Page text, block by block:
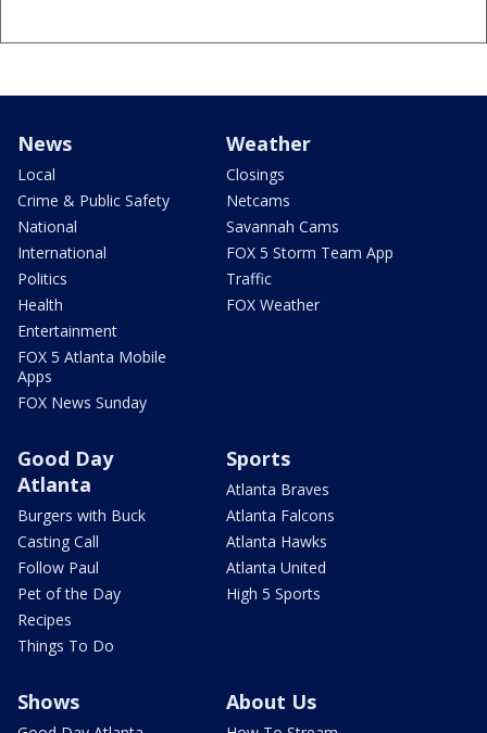
News
Local
Crime & Public Safety
National
International
Politics
Health
Entertainment
FOX 5 Atlanta Mobile
Apps
FOX News Sunday
Weather
Closings
Netcams
Savannah Cams
FOX 5 Storm Team App
Traffic
FOX Weather
Good Day
Atlanta
Burgers with Buck
Casting Call
Follow Paul
Pet of the Day
Recipes
Things To Do
Sports
Atlanta Braves
Atlanta Falcons
Atlanta Hawks
Atlanta United
High 5 Sports
Shows About Us